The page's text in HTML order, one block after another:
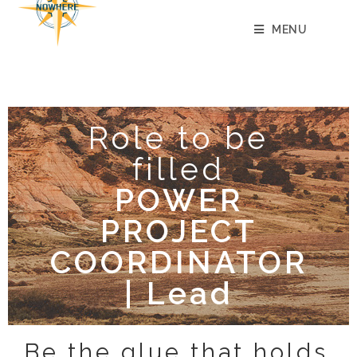
content
MENU
Role to be
filled
POWER
PROJECT
COORDINATOR
| Lead